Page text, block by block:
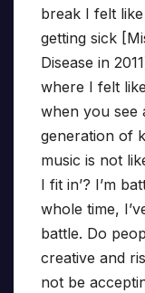
break I felt
getting sick
Disease in
where I felt
when you see
generation of
music is not
I fit in’? I’m
whole time,
battle. Do
creative and
not be